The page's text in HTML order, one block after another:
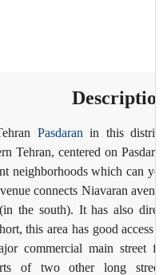
TehranPasdaranin this
Tehran, centered on
neighborhoods which can
connects Niavaran
(in the south). It has also
this area has good
commercial main street
of two other long